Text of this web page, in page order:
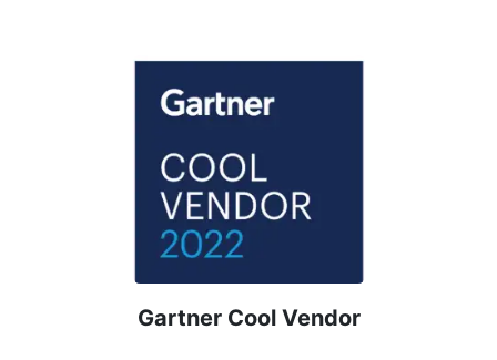
Gartner Cool Vendor